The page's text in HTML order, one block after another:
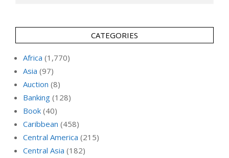
CATEGORIES
Africa (1,770)
Asia (97)
Auction (8)
Banking (128)
Book (40)
Caribbean (458)
Central America (215)
Central Asia (182)